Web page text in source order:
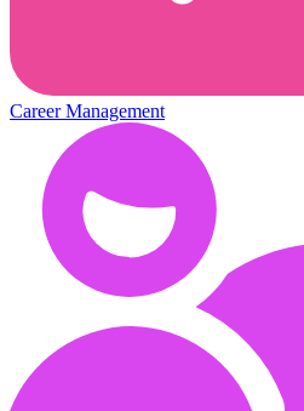
Career Management